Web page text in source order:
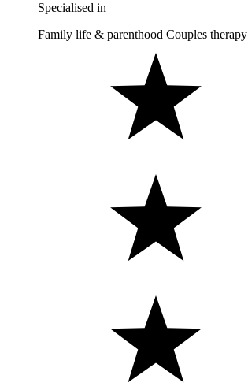
Specialised in
Family life & parenthood Couples therapy